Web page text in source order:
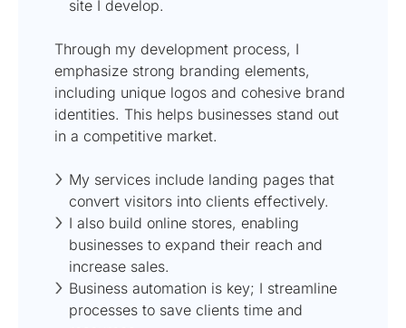
site I develop.
Through my development process, I
emphasize strong branding elements,
including unique logos and cohesive brand
identities. This helps businesses stand out
in a competitive market.
My services include landing pages that
convert visitors into clients effectively.
I also build online stores, enabling
businesses to expand their reach and
increase sales.
Business automation is key; I streamline
processes to save clients time and